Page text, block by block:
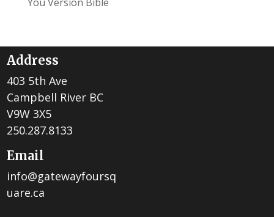
You Version Bible
Address
403 5th Ave
Campbell River BC
V9W 3X5
250.287.8133
Email
info@gatewayfoursq
uare.ca